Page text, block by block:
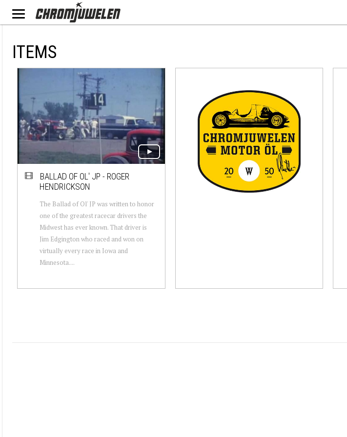
ITEMS
BALLAD OF OL' JP - ROGER
HENDRICKSON
The Ballad of Ol' JP was written to honor
one of the greatest racecar drivers the
Midwest has ever known. That driver is
Jim Edgington who raced and won on
virtually every race in Iowa and
Minnesota....